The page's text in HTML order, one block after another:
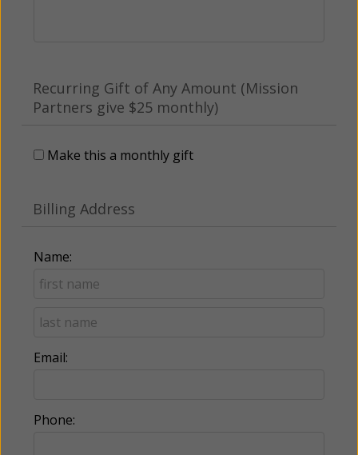
Recurring Gift of Any Amount (Mission
Partners give $25 monthly)
Make this a monthly gift
Billing Address
Name:
Email:
Phone: